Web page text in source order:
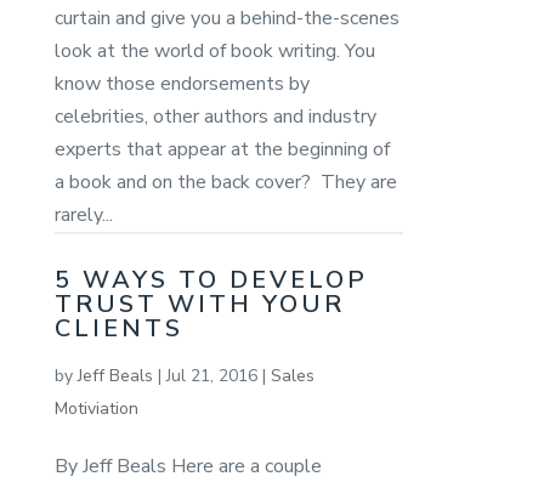
curtain and give you a behind-the-scenes
look at the world of book writing. You
know those endorsements by
celebrities, other authors and industry
experts that appear at the beginning of
a book and on the back cover? They are
rarely...
5 WAYS TO DEVELOP
TRUST WITH YOUR
CLIENTS
byJeff Beals |Jul 21, 2016| Sales
Motiviation
By Jeff Beals Here are a couple